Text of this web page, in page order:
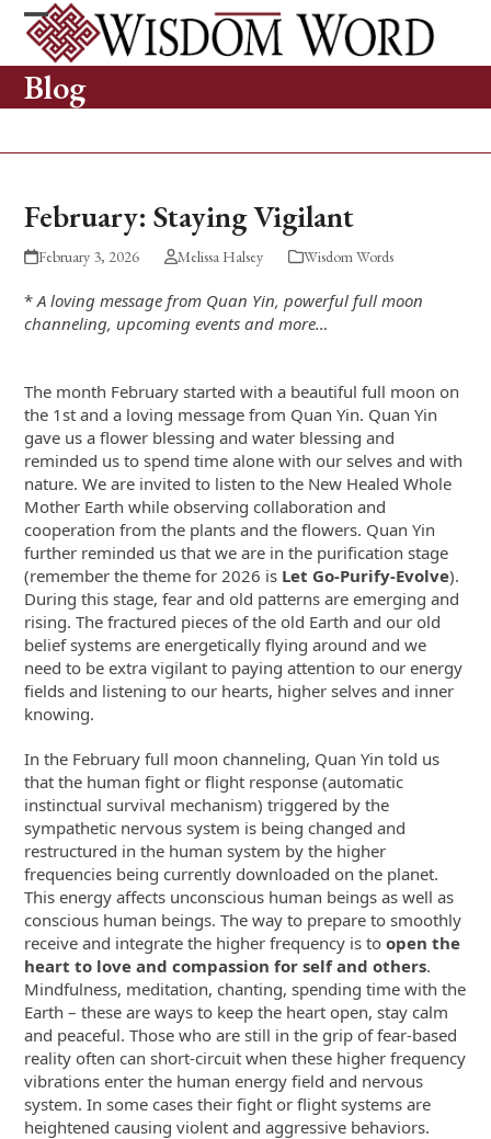
Skip
content
Open
mobile
menu
Close
mobile
menu
Blog
February: Staying Vigilant
February 3, 2026 Melissa Halsey Wisdom Words
*A loving message from Quan Yin, powerful full moon
channeling, upcoming events and more…
The month February started with a beautiful full moon on
the 1st and a loving message from Quan Yin. Quan Yin
gave us a flower blessing and water blessing and
reminded us to spend time alone with our selves and with
nature. We are invited to listen to the New Healed Whole
Mother Earth while observing collaboration and
cooperation from the plants and the flowers. Quan Yin
further reminded us that we are in the purification stage
(remember the theme for 2026 is Let Go-Purify-Evolve).
During this stage, fear and old patterns are emerging and
rising. The fractured pieces of the old Earth and our old
belief systems are energetically flying around and we
need to be extra vigilant to paying attention to our energy
fields and listening to our hearts, higher selves and inner
knowing.
In the February full moon channeling, Quan Yin told us
that the human fight or flight response (automatic
instinctual survival mechanism) triggered by the
sympathetic nervous system is being changed and
restructured in the human system by the higher
frequencies being currently downloaded on the planet.
This energy affects unconscious human beings as well as
conscious human beings. The way to prepare to smoothly
receive and integrate the higher frequency is toopen the
heart to love and compassion for self and others.
Mindfulness, meditation, chanting, spending time with the
Earth – these are ways to keep the heart open, stay calm
and peaceful. Those who are still in the grip of fear-based
reality often can short-circuit when these higher frequency
vibrations enter the human energy field and nervous
system. In some cases their fight or flight systems are
heightened causing violent and aggressive behaviors.